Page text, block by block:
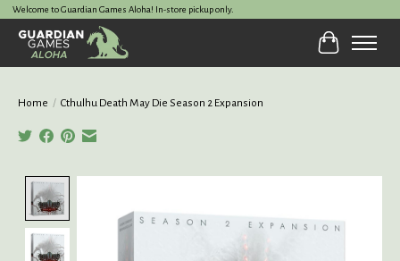
Welcome to Guardian Games Aloha! In-store pickup only.
Cart
Home / Cthulhu Death May Die Season 2 Expansion